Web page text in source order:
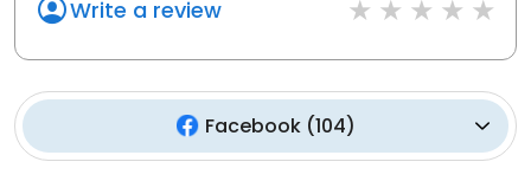
Write a review
Facebook(104)